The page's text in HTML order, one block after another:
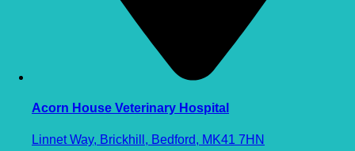
Acorn House Veterinary Hospital
Linnet Way, Brickhill, Bedford, MK41 7HN